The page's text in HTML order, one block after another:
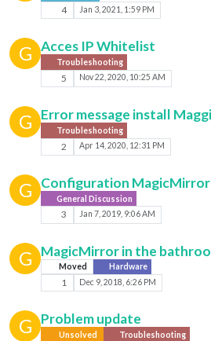
4 Jan 3, 2021, 1:59 PM
G Acces IP Whitelist
Troubleshooting
5 Nov 22, 2020, 10:25 AM
G Error message install
Troubleshooting
2 Apr 14, 2020, 12:31 PM
G Configuration MagicMirror
General Discussion
3 Jan 7, 2019, 9:06 AM
G MagicMirror in the
Moved Hardware
1 Dec 9, 2018, 6:26 PM
G Problem update
Unsolved Troubleshooting